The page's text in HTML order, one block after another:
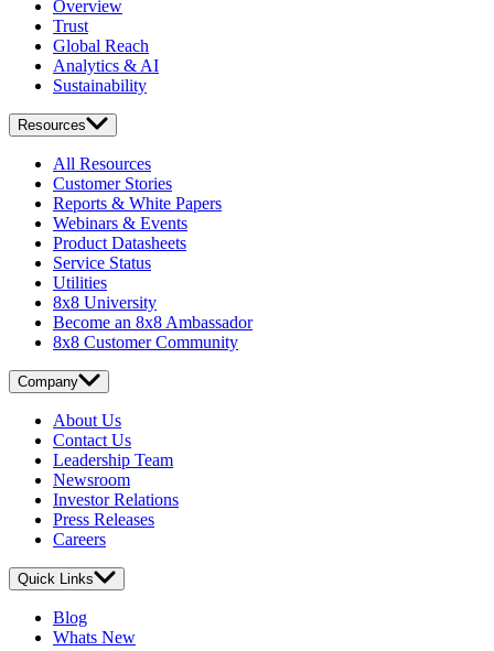
Overview
Trust
Global Reach
Analytics & AI
Sustainability
Resources
All Resources
Customer Stories
Reports & White Papers
Webinars & Events
Product Datasheets
Service Status
Utilities
8x8 University
Become an 8x8 Ambassador
8x8 Customer Community
Company
About Us
Contact Us
Leadership Team
Newsroom
Investor Relations
Press Releases
Careers
Quick Links
Blog
Whats New